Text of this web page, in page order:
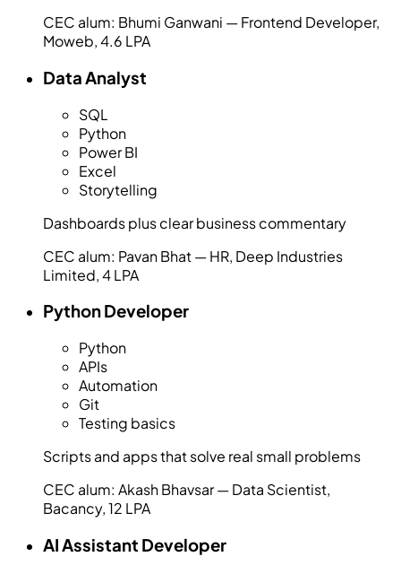
CEC alum: Bhumi Ganwani — Frontend Developer,
Moweb, 4.6 LPA
Data Analyst
SQL
Python
Power BI
Excel
Storytelling
Dashboards plus clear business commentary
CEC alum: Pavan Bhat — HR, Deep Industries
Limited, 4 LPA
Python Developer
Python
APIs
Automation
Git
Testing basics
Scripts and apps that solve real small problems
CEC alum: Akash Bhavsar — Data Scientist,
Bacancy, 12 LPA
AI Assistant Developer